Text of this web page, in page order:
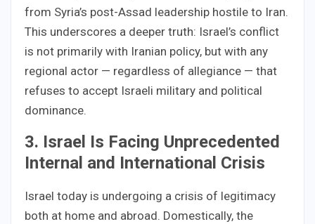
from Syria’s post-Assad leadership hostile to Iran.
This underscores a deeper truth: Israel’s conflict
is not primarily with Iranian policy, but with any
regional actor — regardless of allegiance — that
refuses to accept Israeli military and political
dominance.
3. Israel Is Facing Unprecedented
Internal and International Crisis
Israel today is undergoing a crisis of legitimacy
both at home and abroad. Domestically, the